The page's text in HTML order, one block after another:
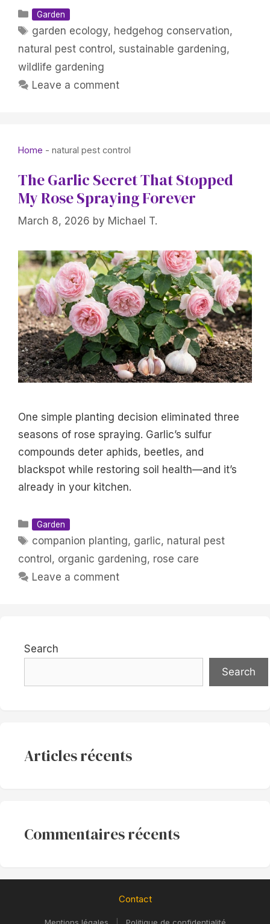
Categories
Garden
Tags
garden ecology, hedgehog conservation,
natural pest control , sustainable gardening,
wildlife gardening
Leave a comment
Home - natural pest control
The Garlic Secret That Stopped
My Rose Spraying Forever
March 8, 2026 by Michael T.
One simple planting decision eliminated three
seasons of rose spraying. Garlic’s sulfur
compounds deter aphids, beetles, and
blackspot while restoring soil health—and it’s
already in your kitchen.
Categories
Garden
Tags
companion planting, garlic, natural pest
control, organic gardening, rose care
Leave a comment
Search
Search
Articles récents
Commentaires récents
Contact
Mentions légales Politique de confidentialité